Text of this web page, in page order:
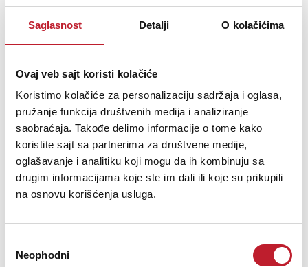
Saglasnost Detalji O kolačićima
Ovaj veb sajt koristi kolačiće
Koristimo kolačiće za personalizaciju sadržaja i oglasa,
pružanje funkcija društvenih medija i analiziranje
saobraćaja. Takođe delimo informacije o tome kako
koristite sajt sa partnerima za društvene medije,
oglašavanje i analitiku koji mogu da ih kombinuju sa
drugim informacijama koje ste im dali ili koje su prikupili
na osnovu korišćenja usluga.
сагласности
Neophodni
and
many
wining
later,
Wharfedale
has
developed
a
new
ingredient